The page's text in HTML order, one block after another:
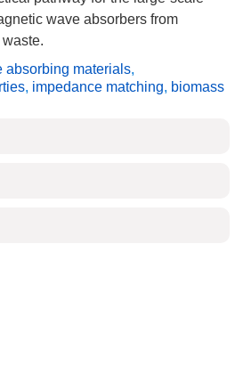
wave absorbers from
absorbing materials,
, impedance matching, biomass